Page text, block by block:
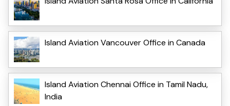
Island Aviation Vancouver Office in Canada
Island Aviation Chennai Office in Tamil Nadu,
India